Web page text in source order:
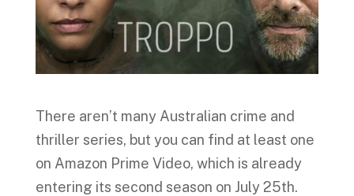
There aren’t many Australian crime and
thriller series, but you can find at least one
on Amazon Prime Video, which is already
entering its second season on July 25th.